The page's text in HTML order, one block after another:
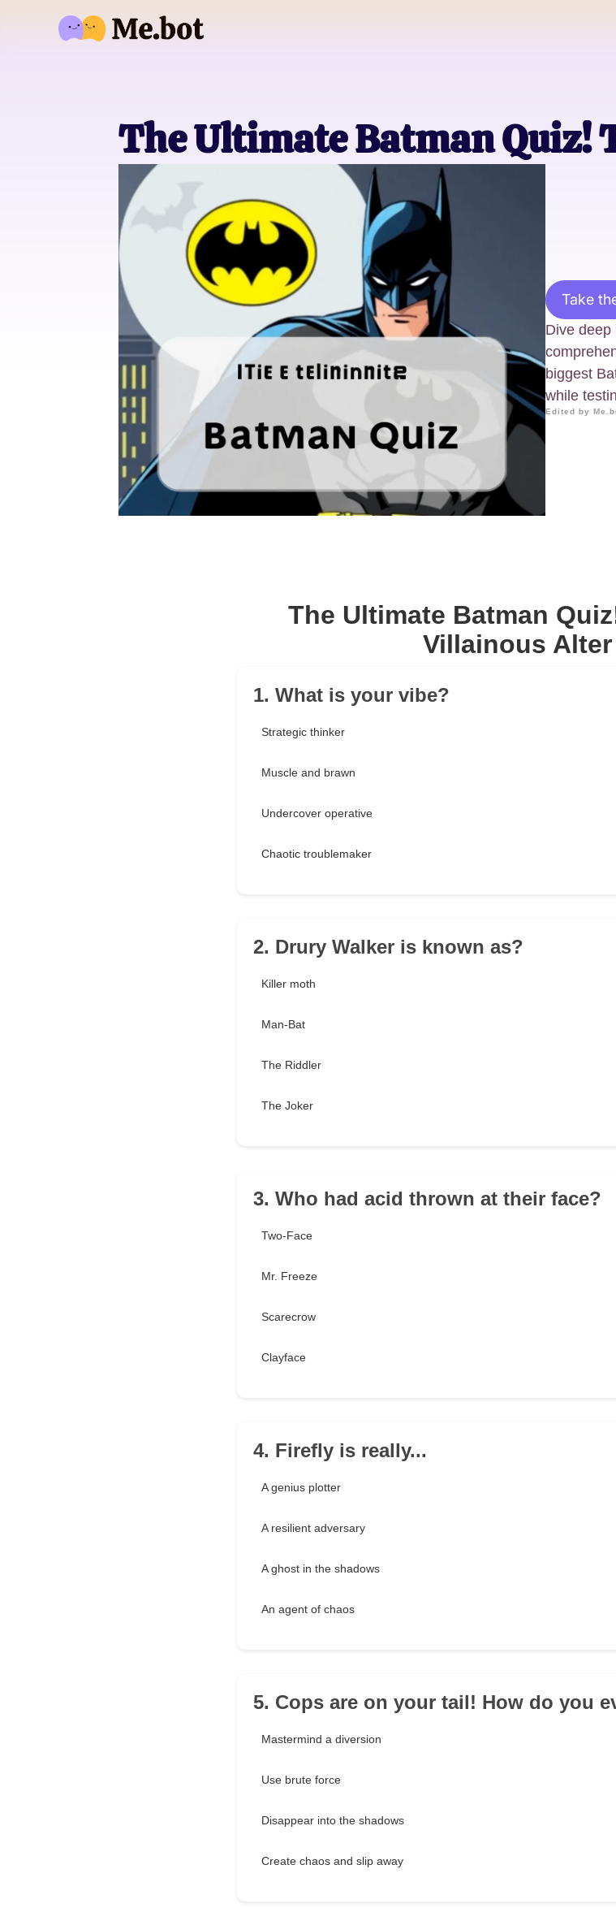
The Ultimate Batman Quiz!
Take
Dive deep
biggest
while
Edited by
The Ultimate Batman
Villainous
1. What is your vibe?
Strategic thinker
Muscle and brawn
Undercover operative
Chaotic troublemaker
2. Drury Walker is known as?
Killer moth
Man-Bat
The Riddler
The Joker
3. Who had acid thrown at their face?
Two-Face
Mr. Freeze
Scarecrow
Clayface
4. Firefly is really...
A genius plotter
A resilient adversary
A ghost in the shadows
An agent of chaos
5. Cops are on your tail! How do you
Mastermind a diversion
Use brute force
Disappear into the shadows
Create chaos and slip away